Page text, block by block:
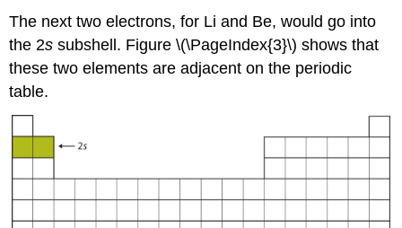
The next two electrons, for Li and Be, would go into
the 2s subshell. Figure \(\PageIndex{3}\) shows that
these two elements are adjacent on the periodic
table.